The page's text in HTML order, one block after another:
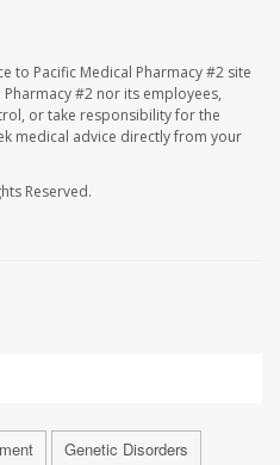
to Pacific Medical Pharmacy #2 site
#2 nor its employees,
or take responsibility for the
medical advice directly from your
Reserved.
Genetic Disorders